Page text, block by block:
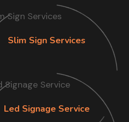
Slim Sign Services
Led Signage Service